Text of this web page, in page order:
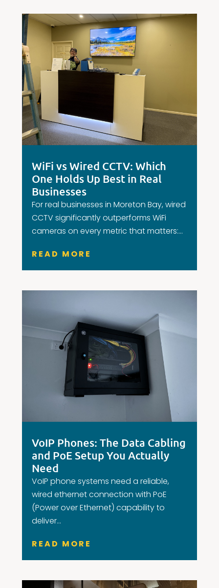
WiFi vs Wired CCTV: Which
One Holds Up Best in Real
Businesses
For real businesses in Moreton Bay, wired
CCTV significantly outperforms WiFi
cameras on every metric that matters:...
READ MORE
VoIP Phones: The Data Cabling
and PoE Setup You Actually
Need
VoIP phone systems need a reliable,
wired ethernet connection with PoE
(Power over Ethernet) capability to
deliver...
READ MORE